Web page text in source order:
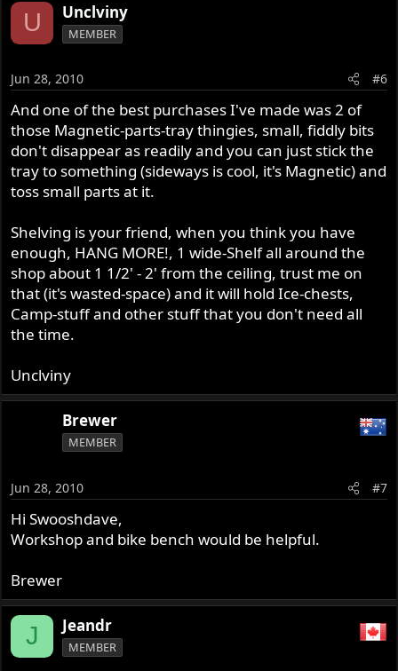
U Unclviny
MEMBER
Jun 28, 2010 #6
And one of the best purchases I've made was 2 of
those Magnetic-parts-tray thingies, small, fiddly bits
don't disappear as readily and you can just stick the
tray to something (sideways is cool, it's Magnetic) and
toss small parts at it.
Shelving is your friend, when you think you have
enough, HANG MORE!, 1 wide-Shelf all around the
shop about 1 1/2' - 2' from the ceiling, trust me on
that (it's wasted-space) and it will hold Ice-chests,
Camp-stuff and other stuff that you don't need all
the time.
Unclviny
Brewer
MEMBER
Jun 28, 2010 #7
Hi Swooshdave,
Workshop and bike bench would be helpful.
Brewer
J Jeandr
MEMBER